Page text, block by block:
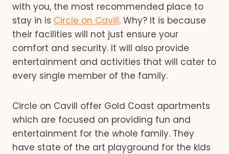
with you, the most recommended place to
stay in is Circle on Cavill. Why? It is because
their facilities will not just ensure your
comfort and security. It will also provide
entertainment and activities that will cater to
every single member of the family.
Circle on Cavill offer Gold Coast apartments
which are focused on providing fun and
entertainment for the whole family. They
have state of the art playground for the kids